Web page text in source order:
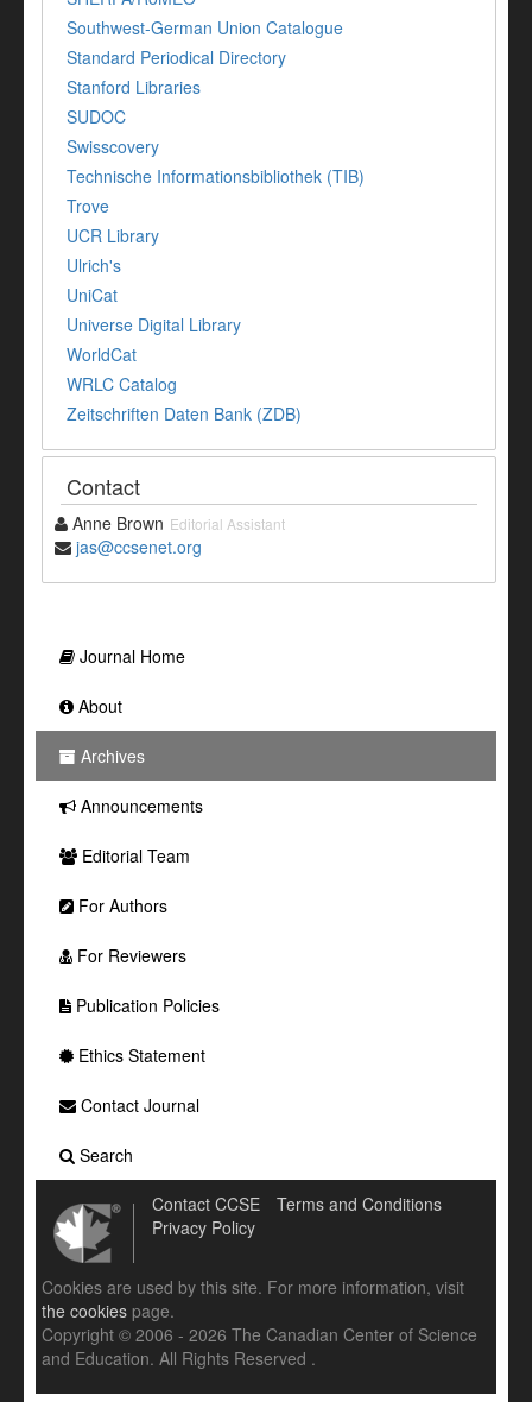
Southwest-German Union Catalogue
Standard Periodical Directory
Stanford Libraries
SUDOC
Swisscovery
Technische Informationsbibliothek (TIB)
Trove
UCR Library
Ulrich's
UniCat
Universe Digital Library
WorldCat
WRLC Catalog
Zeitschriften Daten Bank (ZDB)
Contact
Anne Brown Editorial Assistant
jas@ccsenet.org
Journal Home
About
Archives
Announcements
Editorial Team
For Authors
For Reviewers
Publication Policies
Ethics Statement
Contact Journal
Search
Contact CCSE
Terms and Conditions
Privacy Policy
Cookies are used by this site. For more information, visit
the cookies page.
Copyright © 2006 - 2026 The Canadian Center of Science
and Education. All Rights Reserved .